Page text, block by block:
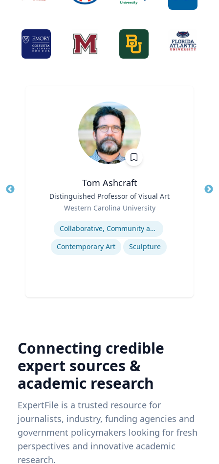
Tom Ashcraft
Distinguished Professor of Visual Art
Western Carolina University
Collaborative, Community and Socially Engaged Art
Contemporary Art
Sculpture
Connecting credible
expert sources &
academic research
ExpertFile is a trusted resource for
journalists, industry, funding agencies and
government policymakers looking for fresh
perspectives and innovative academic
research.